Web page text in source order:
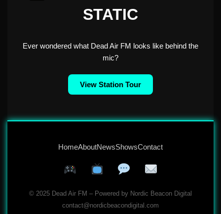
STATIC
Ever wondered what Dead Air FM looks like behind the
mic?
View Station Tour
HomeAboutNewsShowsContact
© 2025 Dead Air FM – Powered by Nordic Beacon Digital
contact@nordicbeacondigital.com